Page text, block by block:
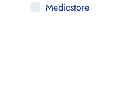
Medicstore